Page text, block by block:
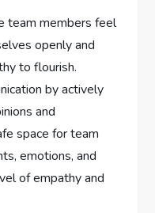
team members feel
openly and
to flourish.
by actively
and
space for team
emotions, and
of empathy and